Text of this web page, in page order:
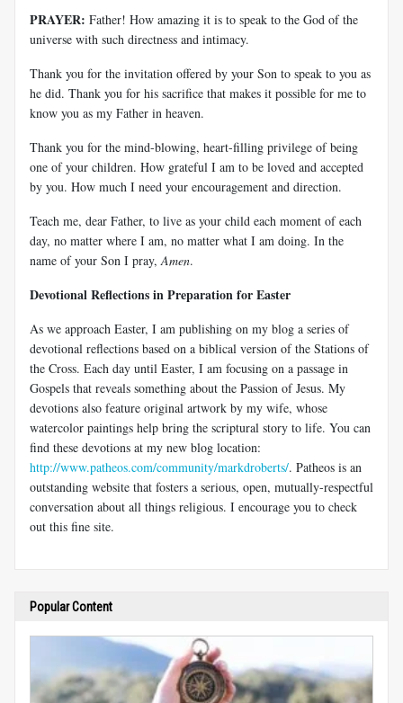
PRAYER: Father! How amazing it is to speak to the God of the
universe with such directness and intimacy.
Thank you for the invitation offered by your Son to speak to you as
he did. Thank you for his sacrifice that makes it possible for me to
know you as my Father in heaven.
Thank you for the mind-blowing, heart-filling privilege of being
one of your children. How grateful I am to be loved and accepted
by you. How much I need your encouragement and direction.
Teach me, dear Father, to live as your child each moment of each
day, no matter where I am, no matter what I am doing. In the
name of your Son I pray, Amen.
Devotional Reflections in Preparation for Easter
As we approach Easter, I am publishing on my blog a series of
devotional reflections based on a biblical version of the Stations of
the Cross. Each day until Easter, I am focusing on a passage in
Gospels that reveals something about the Passion of Jesus. My
devotions also feature original artwork by my wife, whose
watercolor paintings help bring the scriptural story to life. You can
find these devotions at my new blog location:
http://www.patheos.com/community/markdroberts/. Patheos is an
outstanding website that fosters a serious, open, mutually-respectful
conversation about all things religious. I encourage you to check
out this fine site.
Popular Content